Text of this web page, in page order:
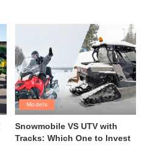
Models
Snowmobile VS UTV with
Tracks: Which One to Invest